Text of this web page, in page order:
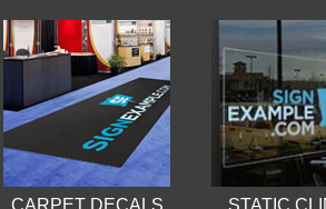
CARPET DECALS STATIC